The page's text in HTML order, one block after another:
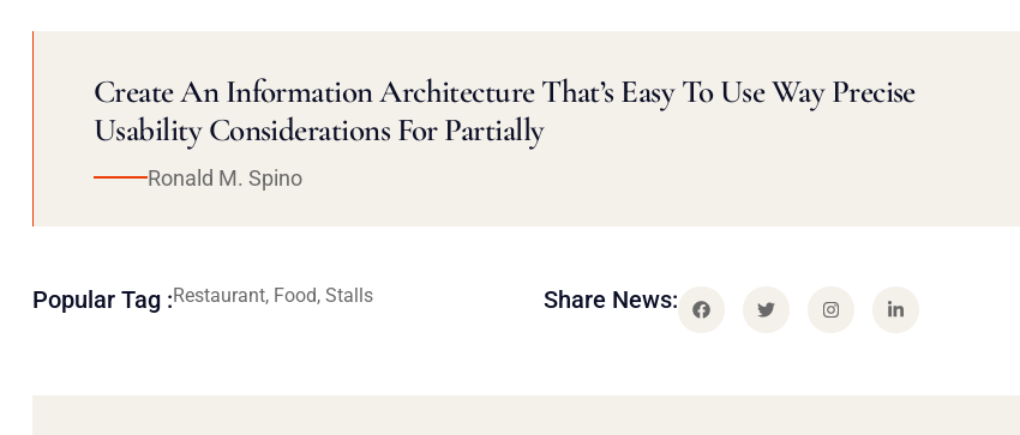
Create An Information Architecture That’s Easy To Use Way Precise
Usability Considerations For Partially
Ronald M. Spino
Popular Tag :Restaurant, Food, Stalls Share News: